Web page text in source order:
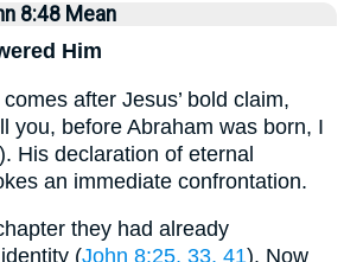
8:48 Mean
Him
after Jesus’ bold claim,
you, before Abraham was born, I
). His declaration of eternal
an immediate confrontation.
they had already
(John 8:25, 33, 41). Now